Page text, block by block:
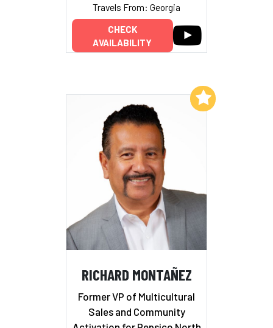
Travels From: Georgia
CHECK
AVAILABILITY
RICHARD MONTAÑEZ
Former VP of Multicultural
Sales and Community
Add to My List